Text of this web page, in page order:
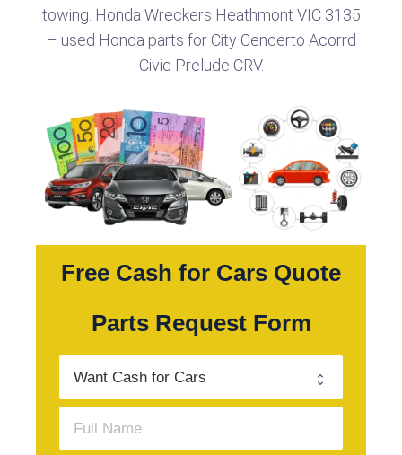
towing. Honda Wreckers Heathmont VIC 3135​
– used Honda parts for City Cencerto Acorrd
Civic Prelude CRV.
Free Cash for Cars Quote
Parts Request Form